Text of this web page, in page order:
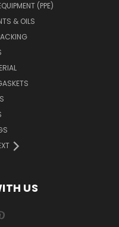
(PPE)
& OILS
US